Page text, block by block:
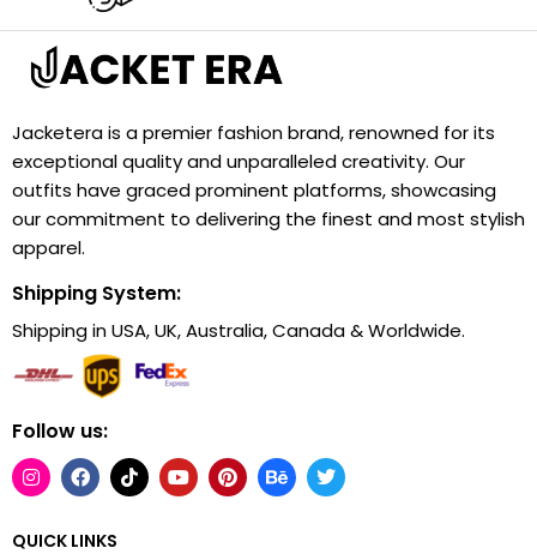
Jacketera is a premier fashion brand, renowned for its
exceptional quality and unparalleled creativity. Our
outfits have graced prominent platforms, showcasing
our commitment to delivering the finest and most stylish
apparel.
Shipping System:
Shipping in USA, UK, Australia, Canada & Worldwide.
Follow us:
QUICK LINKS